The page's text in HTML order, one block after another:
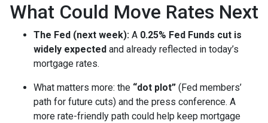
What Could Move Rates Next
The Fed (next week): A 0.25% Fed Funds cut is
widely expected and already reflected in today’s
mortgage rates.
What matters more: the “dot plot” (Fed members’
path for future cuts) and the press conference. A
more rate-friendly path could help keep mortgage